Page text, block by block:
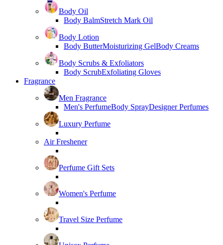
Body Oil
Body BalmStretch Mark Oil
Body Lotion
Body ButterMoisturizing GelBody Creams
Body Scrubs & Exfoliators
Body ScrubExfoliating Gloves
Fragrance
Men Fragrance
Men's PerfumeBody SprayDesigner Perfumes
Luxury Perfume
Air Freshener
Perfume Gift Sets
Women's Perfume
Travel Size Perfume